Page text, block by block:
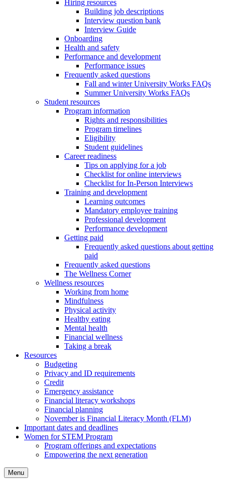
Hiring resources
Building job descriptions
Interview question bank
Interview Guide
Onboarding
Health and safety
Performance and development
Performance issues
Frequently asked questions
Fall and winter University Works FAQs
Summer University Works FAQs
Student resources
Program information
Rights and responsibilities
Program timelines
Eligibility
Student guidelines
Career readiness
Tips on applying for a job
Checklist for online interviews
Checklist for In-Person Interviews
Training and development
Learning outcomes
Mandatory employee training
Professional development
Performance development
Getting paid
Frequently asked questions about getting
paid
Frequently asked questions
The Wellness Corner
Wellness resources
Working from home
Mindfulness
Physical activity
Healthy eating
Mental health
Financial wellness
Taking a break
Resources
Budgeting
Privacy and ID requirements
Credit
Emergency assistance
Financial literacy workshops
Financial planning
November is Financial Literacy Month (FLM)
Important dates and deadlines
Women for STEM Program
Program offerings and expectations
Empowering the next generation
Menu